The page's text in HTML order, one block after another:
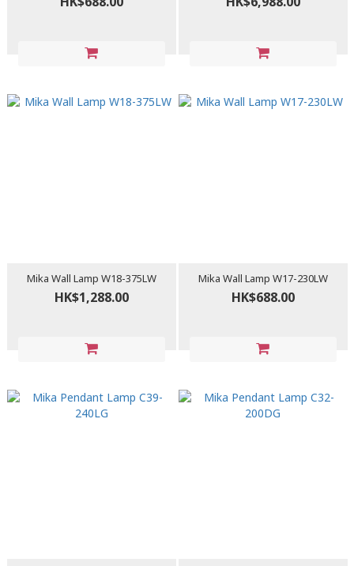
Mika Wall Lamp W18-375LW
HK$1,288.00
Mika Wall Lamp W17-230LW
HK$688.00